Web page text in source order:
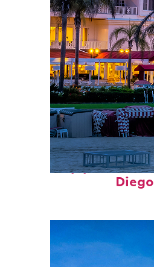
Top places to
Diego